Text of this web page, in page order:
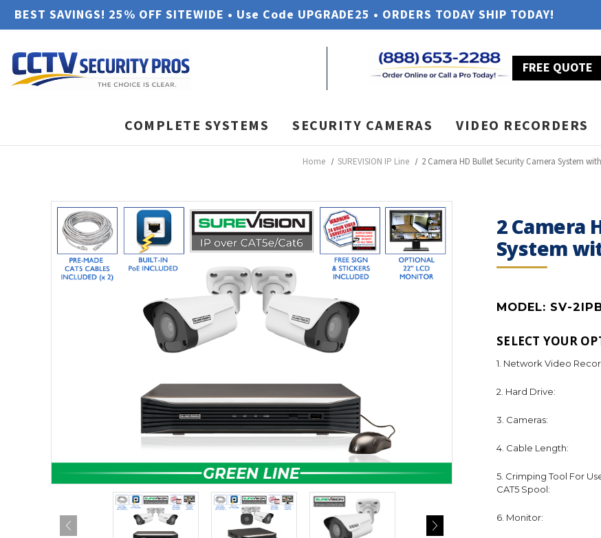
BEST SAVINGS! 25% OFF SITEWIDE • Use Code UPGRADE25 • ORDERS TODAY SHIP TODAY!
FREE QUOTE
COMPLETE SYSTEMS SECURITY CAMERAS VIDEO RECORDERS
Home SUREVISION IP Line 2 Camera HD Bullet Security Camera System
2 Camera
System
MODEL: SV-
SELECT YOUR
1. Network Video
2. Hard Drive:
3. Cameras:
4. Cable Length:
5. Crimping Tool For
CAT5 Spool:
6. Monitor: